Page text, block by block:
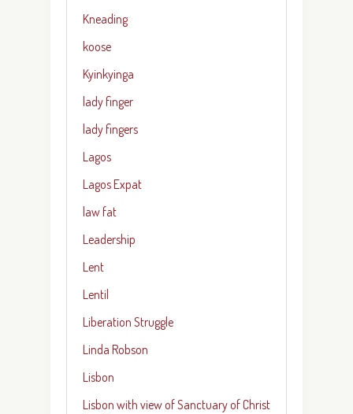
Kneading
koose
Kyinkyinga
lady finger
lady fingers
Lagos
Lagos Expat
law fat
Leadership
Lent
Lentil
Liberation Struggle
Linda Robson
Lisbon
Lisbon with view of Sanctuary of Christ